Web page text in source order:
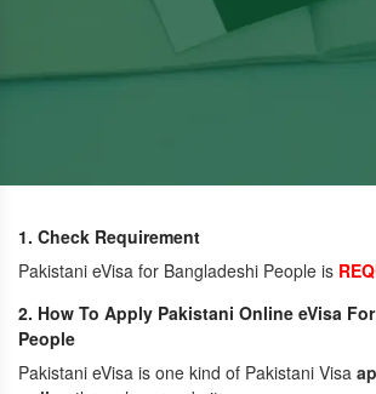
1. Check Requirement
Pakistani eVisa for Bangladeshi People is
2. How To Apply Pakistani Online eVisa
People
Pakistani eVisa is one kind of Pakistani Visa